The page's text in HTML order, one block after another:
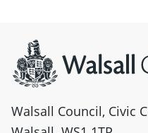
Walsall Council, Civic